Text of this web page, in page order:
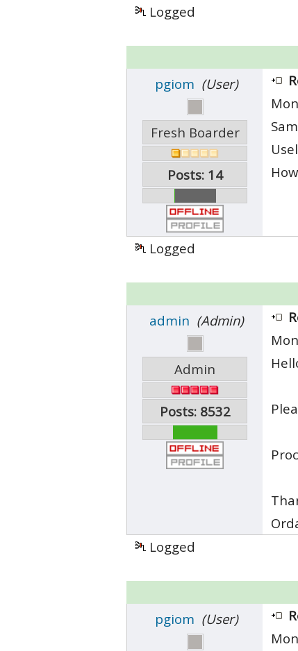
Logged
pgiom (User)
Fresh Boarder
Posts: 14
Logged
admin (Admin)
Admin
Posts: 8532
Logged
pgiom (User)